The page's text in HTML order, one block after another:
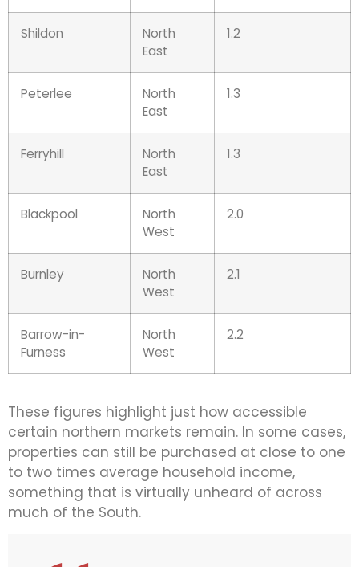
Shildon
North
East
1.2
Peterlee
North
East
1.3
Ferryhill
North
East
1.3
Blackpool
North
West
2.0
Burnley
North
West
2.1
Barrow-in-
Furness
North
West
2.2
These figures highlight just how accessible
certain northern markets remain. In some cases,
properties can still be purchased at close to one
to two times average household income,
something that is virtually unheard of across
much of the South.